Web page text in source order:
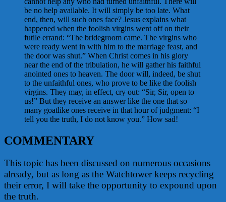
be no help available. It will simply be too late. What
end, then, will such ones face? Jesus explains what
happened when the foolish virgins went off on their
futile errand: “The bridegroom came. The virgins who
were ready went in with him to the marriage feast, and
the door was shut.” When Christ comes in his glory
near the end of the tribulation, he will gather his faithful
anointed ones to heaven. The door will, indeed, be shut
to the unfaithful ones, who prove to be like the foolish
virgins. They may, in effect, cry out: “Sir, Sir, open to
us!” But they receive an answer like the one that so
many goatlike ones receive in that hour of judgment: “I
tell you the truth, I do not know you.” How sad!
COMMENTARY
This topic has been discussed on numerous occasions
already, but as long as the Watchtower keeps recycling
their error, I will take the opportunity to expound upon
the truth.